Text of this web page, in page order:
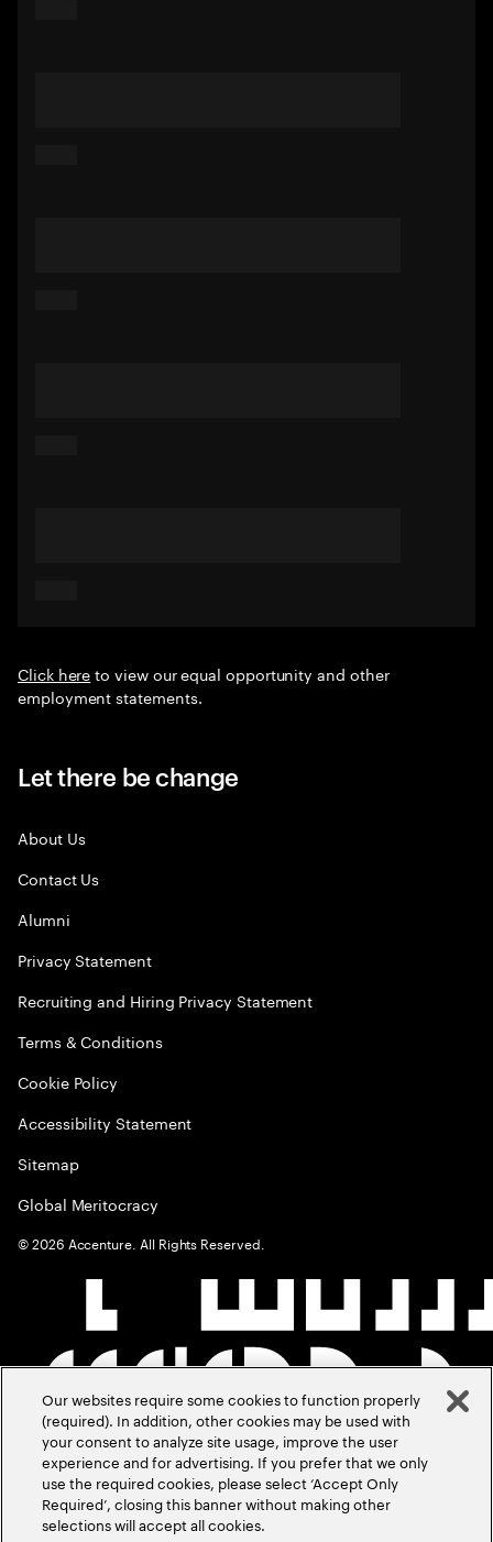
Click hereto view our equal opportunity and other
employment statements.
Let there be change
About Us
Contact Us
Alumni
Privacy Statement
Recruiting and Hiring Privacy Statement
Terms & Conditions
Cookie Policy
Accessibility Statement
Sitemap
Global Meritocracy
©2026 Accenture. All Rights Reserved.
Our websites require some cookies to function properly
(required). In addition, other cookies may be used with
your consent to analyze site usage, improve the user
experience and for advertising. If you prefer that we only
use the required cookies, please select ‘Accept Only
Required’, closing this banner without making other
selections will accept all cookies.